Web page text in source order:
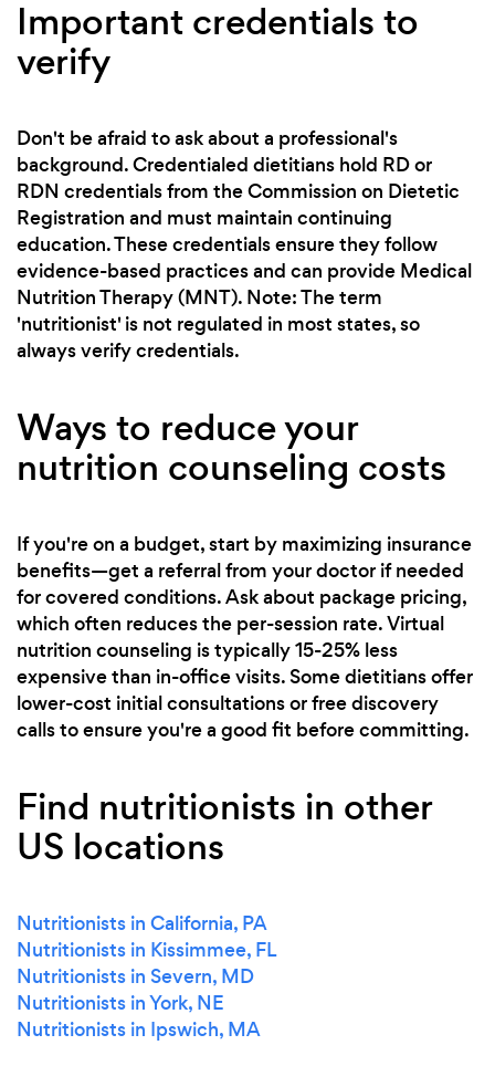
Important credentials to
verify
Don't be afraid to ask about a professional's
background. Credentialed dietitians hold RD or
RDN credentials from the Commission on Dietetic
Registration and must maintain continuing
education. These credentials ensure they follow
evidence-based practices and can provide Medical
Nutrition Therapy (MNT). Note: The term
'nutritionist' is not regulated in most states, so
always verify credentials.
Ways to reduce your
nutrition counseling costs
If you're on a budget, start by maximizing insurance
benefits—get a referral from your doctor if needed
for covered conditions. Ask about package pricing,
which often reduces the per-session rate. Virtual
nutrition counseling is typically 15-25% less
expensive than in-office visits. Some dietitians offer
lower-cost initial consultations or free discovery
calls to ensure you're a good fit before committing.
Find nutritionists in other
US locations
Nutritionists in California, PA
Nutritionists in Kissimmee, FL
Nutritionists in Severn, MD
Nutritionists in York, NE
Nutritionists in Ipswich, MA